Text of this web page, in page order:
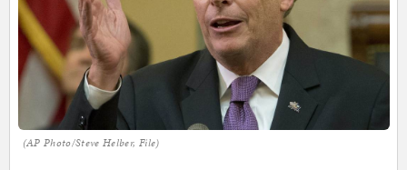
(AP Photo/Steve Helber, File)